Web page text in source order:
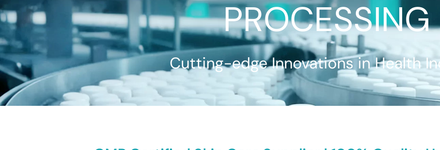
PROCESSING
Cutting-edge Innovations in Health